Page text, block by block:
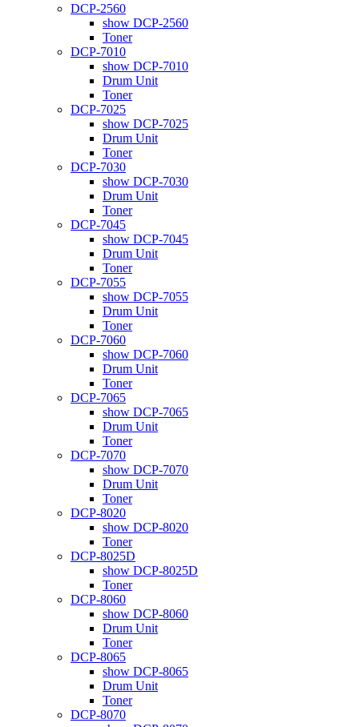
DCP-2560
show DCP-2560
Toner
DCP-7010
show DCP-7010
Drum Unit
Toner
DCP-7025
show DCP-7025
Drum Unit
Toner
DCP-7030
show DCP-7030
Drum Unit
Toner
DCP-7045
show DCP-7045
Drum Unit
Toner
DCP-7055
show DCP-7055
Drum Unit
Toner
DCP-7060
show DCP-7060
Drum Unit
Toner
DCP-7065
show DCP-7065
Drum Unit
Toner
DCP-7070
show DCP-7070
Drum Unit
Toner
DCP-8020
show DCP-8020
Toner
DCP-8025D
show DCP-8025D
Toner
DCP-8060
show DCP-8060
Drum Unit
Toner
DCP-8065
show DCP-8065
Drum Unit
Toner
DCP-8070